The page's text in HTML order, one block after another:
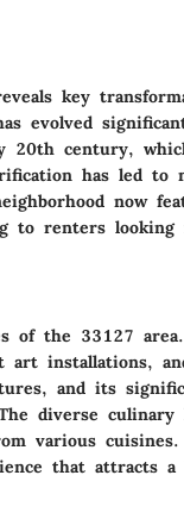
key
evolved
century,
has led to
now
to renters
of the 33127
installations,
and its
diverse culinary
various
that attracts a